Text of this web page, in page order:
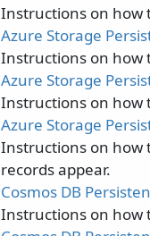
Instructions on how
Azure Storage
Instructions on how
Azure Storage
Instructions on how
Azure Storage
Instructions on how
records appear.
Cosmos DB
Instructions on how